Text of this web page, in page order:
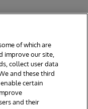
of which are
improve our site,
collect user data
and these third
certain
and their